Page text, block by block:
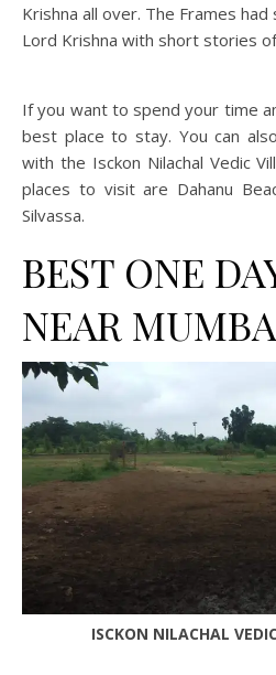
Krishna all over. The Frames
Lord Krishna with short stories
If you want to spend your time
best place to stay. You can
with the Isckon Nilachal Vedic
places to visit are Dahanu
Silvassa.
BEST ONE
NEAR
ISCKON NILACHAL